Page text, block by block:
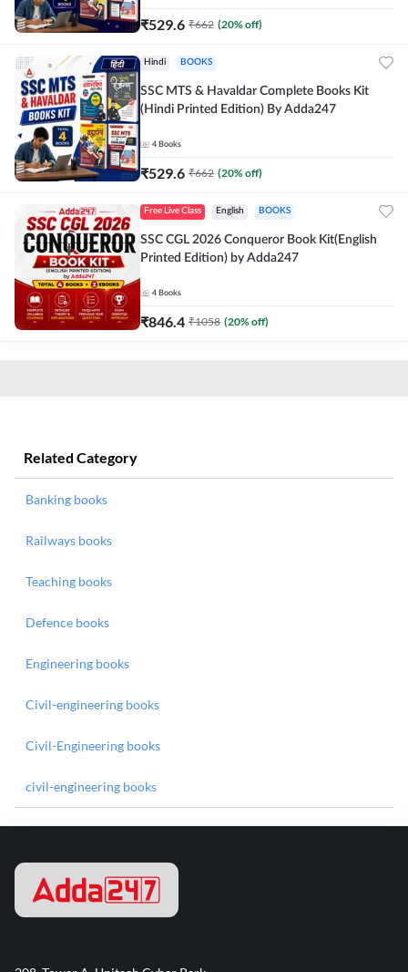
₹529.6 ₹662 (20% off)
Hindi BOOKS
SSC MTS & Havaldar Complete Books Kit
(Hindi Printed Edition) By Adda247
4 Books
₹529.6 ₹662 (20% off)
Free Live Class English BOOKS
SSC CGL 2026 Conqueror Book Kit(English
Printed Edition) by Adda247
4 Books
₹846.4 ₹1058 (20% off)
Related Category
Banking books
Railways books
Teaching books
Defence books
Engineering books
Civil-engineering books
Civil-Engineering books
civil-engineering books